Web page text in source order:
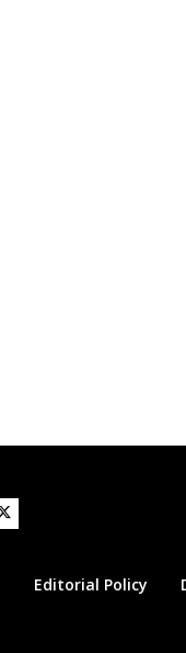
Editorial Policy